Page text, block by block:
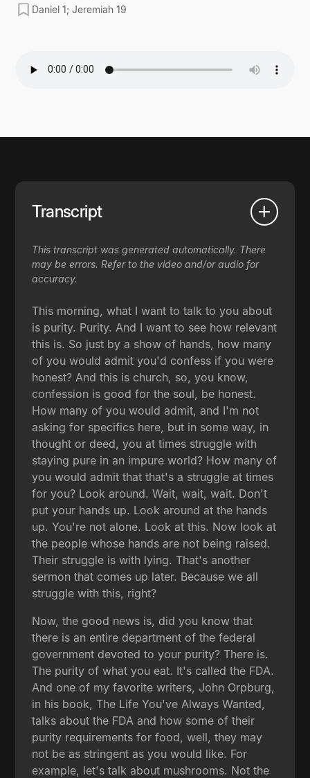
Daniel 1; Jeremiah 19
Transcript
This transcript was generated automatically. There
may be errors. Refer to the video and/or audio for
accuracy.
This morning, what I want to talk to you about
is purity. Purity. And I want to see how relevant
this is. So just by a show of hands, how many
of you would admit you'd confess if you were
honest? And this is church, so, you know,
confession is good for the soul, be honest.
How many of you would admit, and I'm not
asking for specifics here, but in some way, in
thought or deed, you at times struggle with
staying pure in an impure world? How many of
you would admit that that's a struggle at times
for you? Look around. Wait, wait, wait. Don't
put your hands up. Look around at the hands
up. You're not alone. Look at this. Now look at
the people whose hands are not being raised.
Their struggle is with lying. That's another
sermon that comes up later. Because we all
struggle with this, right?
Now, the good news is, did you know that
there is an entire department of the federal
government devoted to your purity? There is.
The purity of what you eat. It's called the FDA.
And one of my favorite writers, John Orpburg,
in his book, The Life You've Always Wanted,
talks about the FDA and how some of their
purity requirements for food, well, they may
not be as stringent as you would like. For
example, let's talk about mushrooms. Not the